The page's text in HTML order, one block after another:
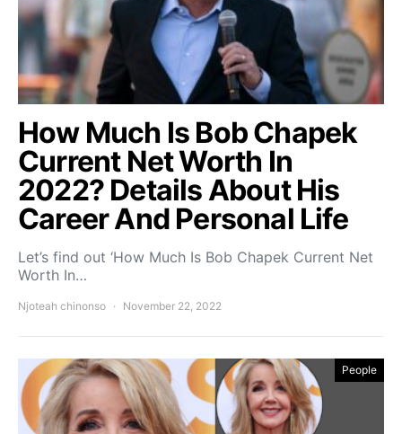
How Much Is Bob Chapek
Current Net Worth In
2022? Details About His
Career And Personal Life
Let’s find out ‘How Much Is Bob Chapek Current Net
Worth In…
Njoteah chinonso November 22, 2022
People